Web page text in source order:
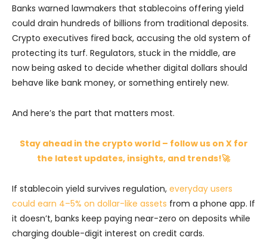
Banks warned lawmakers that stablecoins offering yield
could drain hundreds of billions from traditional deposits.
Crypto executives fired back, accusing the old system of
protecting its turf. Regulators, stuck in the middle, are
now being asked to decide whether digital dollars should
behave like bank money, or something entirely new.
And here’s the part that matters most.
Stay ahead in the crypto world – follow us on X for
the latest updates, insights, and trends!🚀
If stablecoin yield survives regulation, everyday users
could earn 4–5% on dollar-like assets from a phone app. If
it doesn’t, banks keep paying near-zero on deposits while
charging double-digit interest on credit cards.